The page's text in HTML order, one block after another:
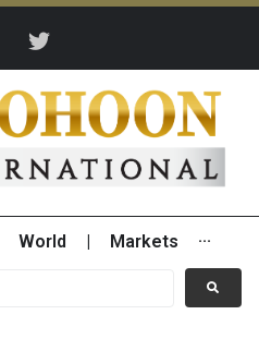
World Markets ···